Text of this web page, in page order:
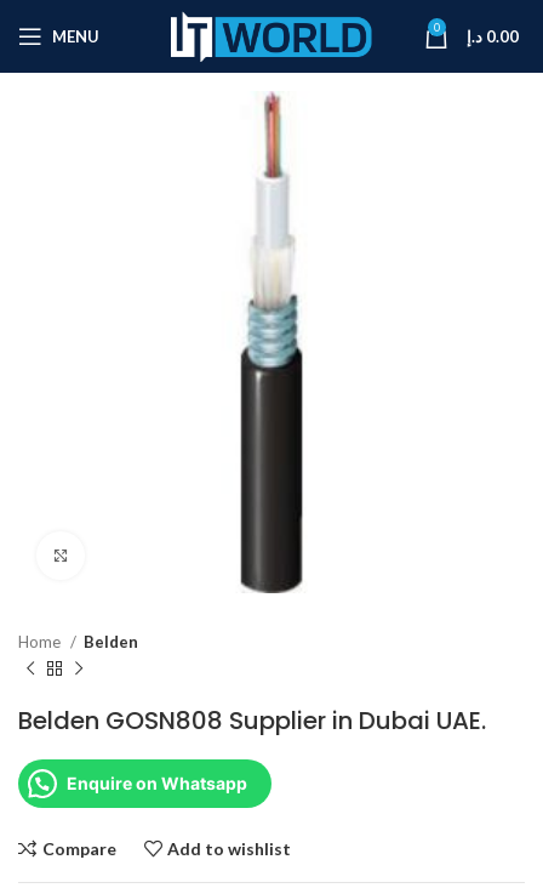
MENU 0 0.00 د.إ
Home Belden
Belden GOSN808 Supplier in Dubai UAE.
Enquire on Whatsapp
Compare Add to wishlist